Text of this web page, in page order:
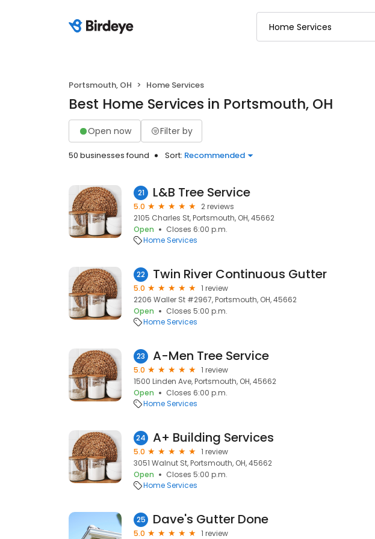
Portsmouth, OH Home Services
Best Home Services in Portsmouth, OH
Open now Filter by
50 businesses found Sort: Recommended
21 L&B Tree Service
5.0
2 reviews
2105 Charles St, Portsmouth, OH, 45662
Open
Closes 6:00 p.m.
Home Services
22 Twin River Continuous Gutter
5.0
1 review
2206 Waller St #2967, Portsmouth, OH, 45662
Open
Closes 5:00 p.m.
Home Services
23 A-Men Tree Service
5.0
1 review
1500 Linden Ave, Portsmouth, OH, 45662
Open
Closes 6:00 p.m.
Home Services
24 A+ Building Services
5.0
1 review
3051 Walnut St, Portsmouth, OH, 45662
Open
Closes 5:00 p.m.
Home Services
25 Dave's Gutter Done
5.0
1 review